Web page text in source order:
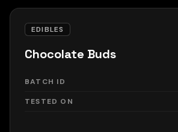
EDIBLES
Chocolate Buds
BATCH ID
TESTED ON